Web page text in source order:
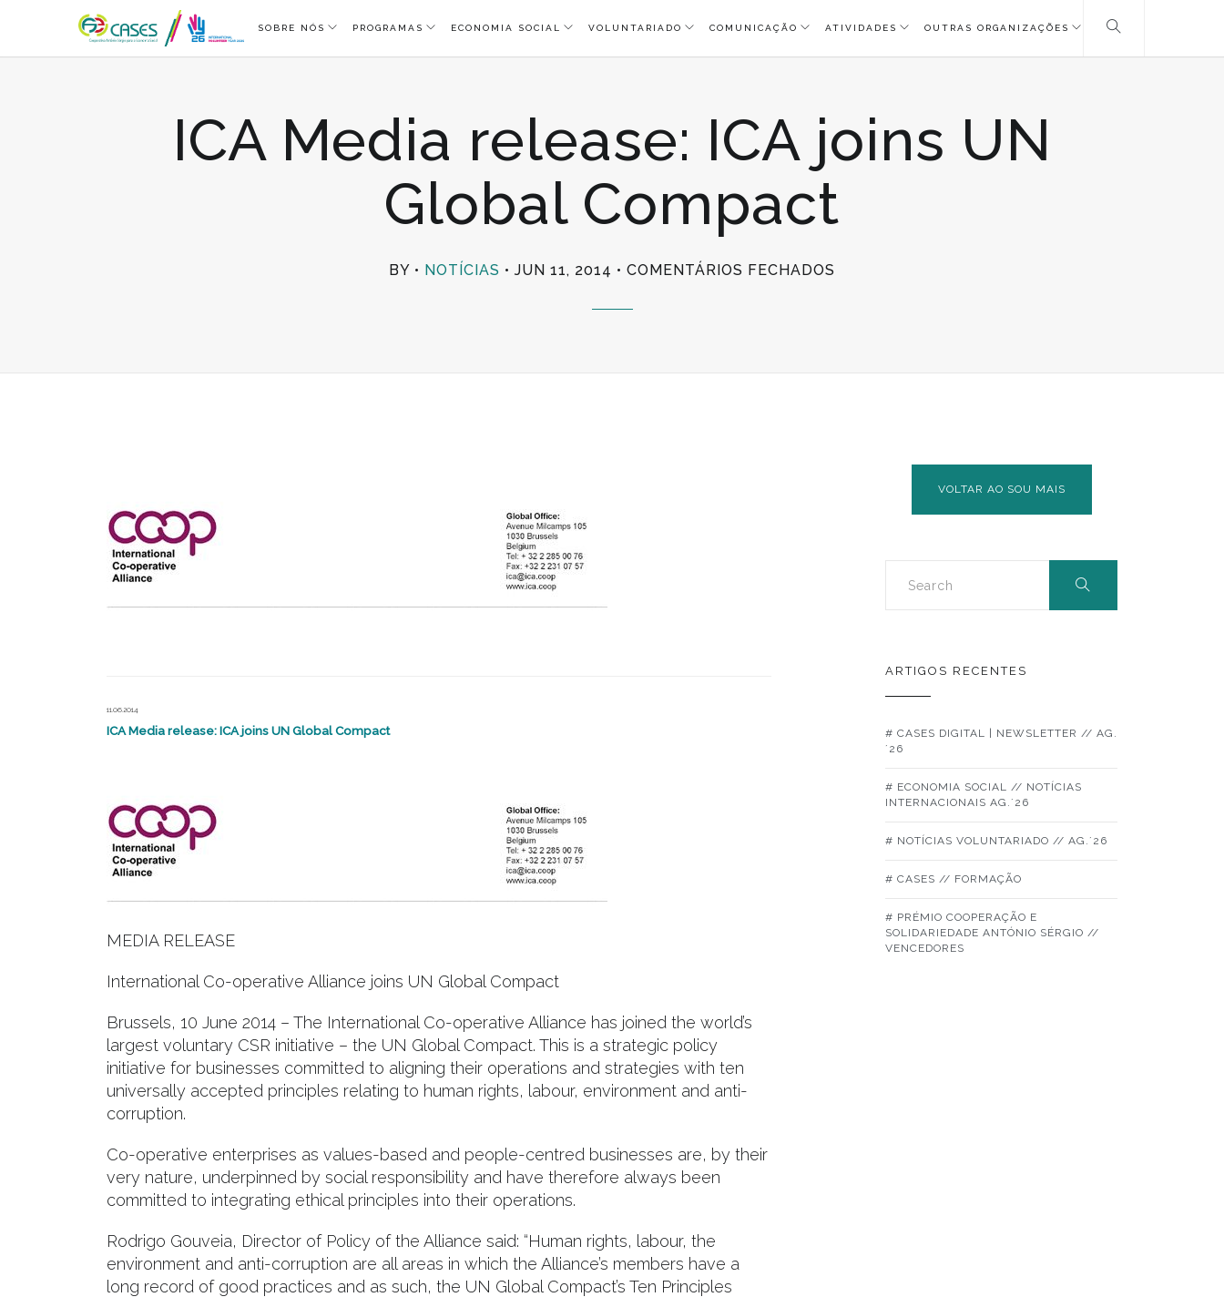
SOBRE NÓS PROGRAMAS ECONOMIA SOCIAL VOLUNTARIADO COMUNICAÇÃO ATIVIDADES OUTRAS ORGANIZAÇÕES
ICA Media release: ICA joins UN
Global Compact
BY NOTÍCIAS JUN 11, 2014 COMENTÁRIOS FECHADOS
11.06.2014
ICA Media release: ICA joins UN Global Compact
MEDIA RELEASE
International Co-operative Alliance joins UN Global Compact
Brussels, 10 June 2014 – The International Co-operative Alliance has joined the world’s
largest voluntary CSR initiative – the UN Global Compact. This is a strategic policy
initiative for businesses committed to aligning their operations and strategies with ten
universally accepted principles relating to human rights, labour, environment and anti-
corruption.
Co-operative enterprises as values-based and people-centred businesses are, by their
very nature, underpinned by social responsibility and have therefore always been
committed to integrating ethical principles into their operations.
Rodrigo Gouveia, Director of Policy of the Alliance said: “Human rights, labour, the
environment and anti-corruption are all areas in which the Alliance’s members have a
long record of good practices and as such, the UN Global Compact’s Ten Principles
VOLTAR AO SOU MAIS
ARTIGOS RECENTES
# CASES DIGITAL | NEWSLETTER // AG.
´26
# ECONOMIA SOCIAL // NOTÍCIAS
INTERNACIONAIS AG.´26
# NOTÍCIAS VOLUNTARIADO // AG.´26
# CASES // FORMAÇÃO
# PRÉMIO COOPERAÇÃO E
SOLIDARIEDADE ANTÓNIO SÉRGIO //
VENCEDORES